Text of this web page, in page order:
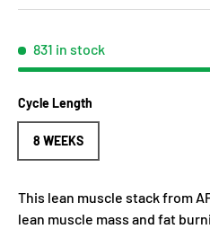
831 in stock
Cycle Length
8 WEEKS
This lean muscle stack from
lean muscle mass and fat